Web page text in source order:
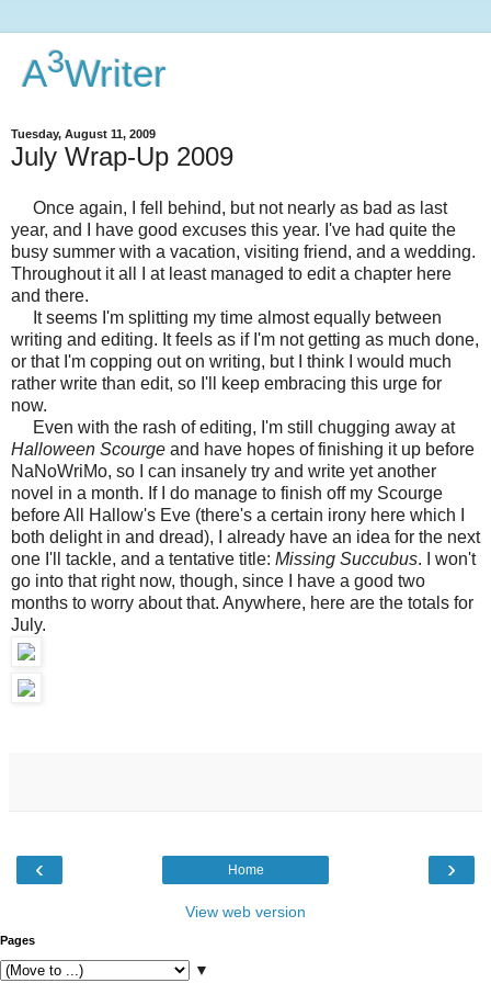
A3Writer
Tuesday, August 11, 2009
July Wrap-Up 2009
Once again, I fell behind, but not nearly as bad as last
year, and I have good excuses this year. I've had quite the
busy summer with a vacation, visiting friend, and a wedding.
Throughout it all I at least managed to edit a chapter here
and there.
It seems I'm splitting my time almost equally between
writing and editing. It feels as if I'm not getting as much done,
or that I'm copping out on writing, but I think I would much
rather write than edit, so I'll keep embracing this urge for
now.
Even with the rash of editing, I'm still chugging away at
Halloween Scourge and have hopes of finishing it up before
NaNoWriMo, so I can insanely try and write yet another
novel in a month. If I do manage to finish off my Scourge
before All Hallow's Eve (there's a certain irony here which I
both delight in and dread), I already have an idea for the next
one I'll tackle, and a tentative title: Missing Succubus. I won't
go into that right now, though, since I have a good two
months to worry about that. Anywhere, here are the totals for
July.
‹ ›
Home
View web version
Pages
▼